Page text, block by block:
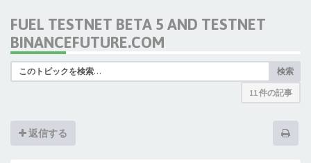
FUEL TESTNET BETA 5 AND TESTNET
BINANCEFUTURE.COM
検索
11 件の記事
返信する